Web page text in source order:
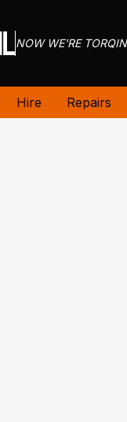
NOW WE'RE
Hire Repairs